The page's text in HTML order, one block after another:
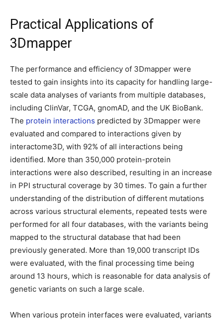
Practical Applications of
3Dmapper
The performance and efficiency of 3Dmapper were
tested to gain insights into its capacity for handling large-
scale data analyses of variants from multiple databases,
including ClinVar, TCGA, gnomAD, and the UK BioBank.
The protein interactions predicted by 3Dmapper were
evaluated and compared to interactions given by
interactome3D, with 92% of all interactions being
identified. More than 350,000 protein-protein
interactions were also described, resulting in an increase
in PPI structural coverage by 30 times. To gain a further
understanding of the distribution of different mutations
across various structural elements, repeated tests were
performed for all four databases, with the variants being
mapped to the structural database that had been
previously generated. More than 19,000 transcript IDs
were evaluated, with the final processing time being
around 13 hours, which is reasonable for data analysis of
genetic variants on such a large scale.
When various protein interfaces were evaluated, variants